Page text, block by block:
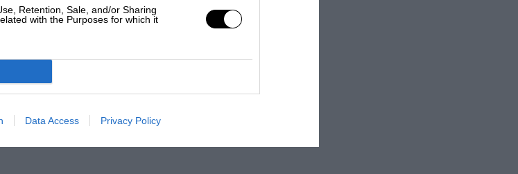
Retention, Sale, and/or Sharing
with the Purposes for which it
Data Access Privacy Policy